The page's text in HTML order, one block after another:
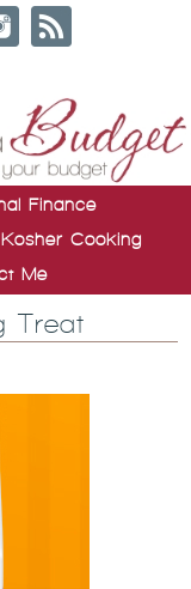
Finance
Kosher Cooking
Me
Treat